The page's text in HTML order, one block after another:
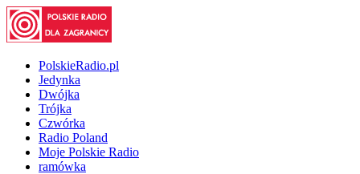
PolskieRadio.pl
Jedynka
Dwójka
Trójka
Czwórka
Radio Poland
Moje Polskie Radio
ramówka